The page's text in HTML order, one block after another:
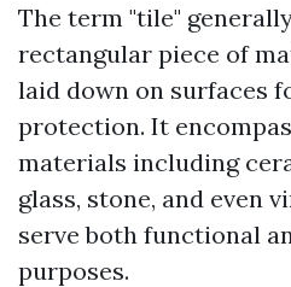
The term "tile"
rectangular piece of
laid down on surfaces
protection. It
materials including
glass, stone, and even
serve both functional
purposes.